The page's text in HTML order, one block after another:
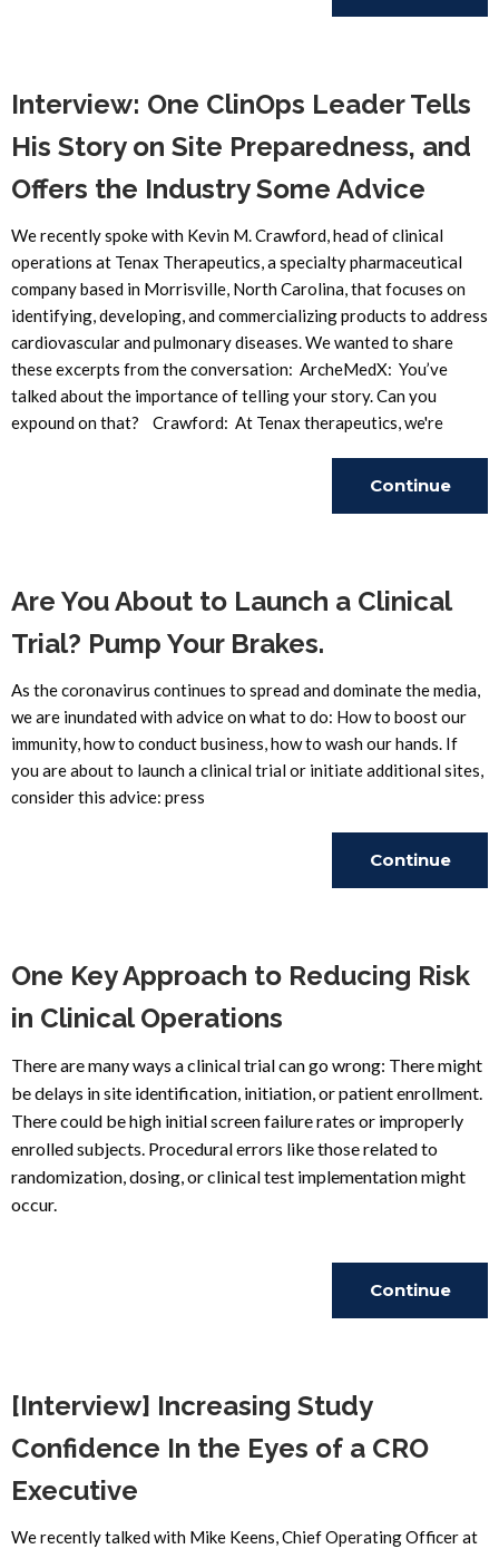
Interview: One ClinOps Leader Tells
His Story on Site Preparedness, and
Offers the Industry Some Advice
We recently spoke with Kevin M. Crawford, head of clinical
operations at Tenax Therapeutics, a specialty pharmaceutical
company based in Morrisville, North Carolina, that focuses on
identifying, developing, and commercializing products to address
cardiovascular and pulmonary diseases. We wanted to share
these excerpts from the conversation: ArcheMedX: You’ve
talked about the importance of telling your story. Can you
expound on that? Crawford: At Tenax therapeutics, we're
Continue
Are You About to Launch a Clinical
Trial? Pump Your Brakes.
As the coronavirus continues to spread and dominate the media,
we are inundated with advice on what to do: How to boost our
immunity, how to conduct business, how to wash our hands. If
you are about to launch a clinical trial or initiate additional sites,
consider this advice: press
Continue
One Key Approach to Reducing Risk
in Clinical Operations
There are many ways a clinical trial can go wrong: There might
be delays in site identification, initiation, or patient enrollment.
There could be high initial screen failure rates or improperly
enrolled subjects. Procedural errors like those related to
randomization, dosing, or clinical test implementation might
occur.
Continue
[Interview] Increasing Study
Confidence In the Eyes of a CRO
Executive
We recently talked with Mike Keens, Chief Operating Officer at